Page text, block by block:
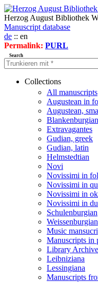
Herzog August Bibliothek
Manuscript database
de :: en
Permalink: PURL
Search
Collections
All manuscripts
Augustean in
Augustean,
Blankenburgian
Extravagantes
Gudian, greek
Gudian, latin
Helmstedtian
Novi
Novissimi in
Novissimi in
Novissimi in
Novissimi in
Schulenburgian
Weissenburgian
Music
Manuscripts in
Library Archive
Leibniziana
Lessingiana
Manuscripts